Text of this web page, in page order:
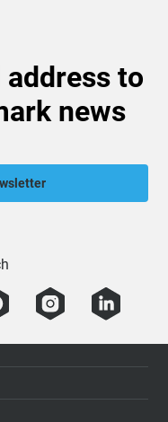
to
news